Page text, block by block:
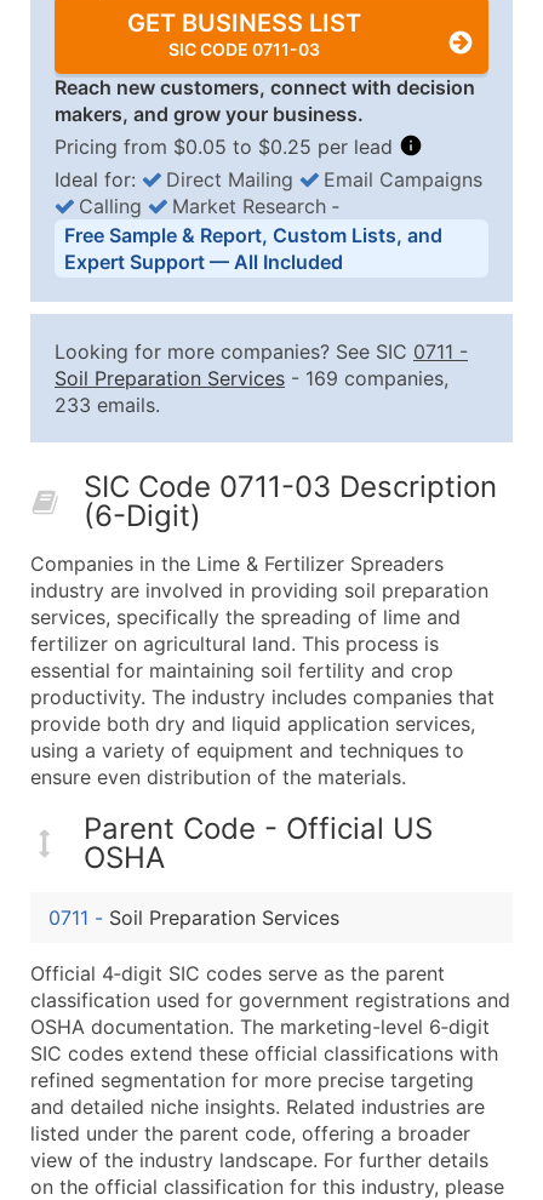
GET BUSINESS LIST
SIC CODE 0711-03
Reach new customers, connect with decision
makers, and grow your business.
Pricing from $0.05 to $0.25 per lead
Business List Pricing Tiers
Quantity of Records Price Per Record
2,501 - 10,000
$0.15
Up to
10,001 - 25,000
50,000+
Contact Us for a Custom
Company Name
Contact Name (where available)
Job Title (where available)
Full Business & Mailing Address
Business Phone Number
Industry Codes (Primary and Secondary SIC &
Sales Volume
Website (where available)
Years in Business
Modeled Credit Rating
Public / Private Status
Latitude / Longitude
...and more (Inquire)
Boost Your Data with Verified Email Leads
Enhance your list or opt for a complete 100%
Ideal for: Direct Mailing
Email Campaigns
Calling
Market Research ‐
Free Sample & Report, Custom Lists, and
Expert Support — All Included
Looking for more companies? See SIC 0711 -
Soil Preparation Services - 169 companies,
233 emails.
SIC Code 0711-03 Description
(6-Digit)
Companies in the Lime & Fertilizer Spreaders
industry are involved in providing soil preparation
services, specifically the spreading of lime and
fertilizer on agricultural land. This process is
essential for maintaining soil fertility and crop
productivity. The industry includes companies that
provide both dry and liquid application services,
using a variety of equipment and techniques to
ensure even distribution of the materials.
Parent Code - Official US
OSHA
0711 - Soil Preparation Services
Official 4‑digit SIC codes serve as the parent
classification used for government registrations and
OSHA documentation. The marketing-level 6‑digit
SIC codes extend these official classifications with
refined segmentation for more precise targeting
and detailed niche insights. Related industries are
listed under the parent code, offering a broader
view of the industry landscape. For further details
on the official classification for this industry, please